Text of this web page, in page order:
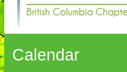
Calendar